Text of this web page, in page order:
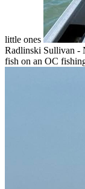
little ones
Radlinski Sullivan -
fish on an OC